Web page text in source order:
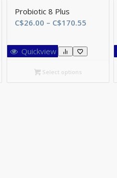
Probiotic 8 Plus
C$26.00 – C$170.55Price
C$26.00
through
Quickview
Select options